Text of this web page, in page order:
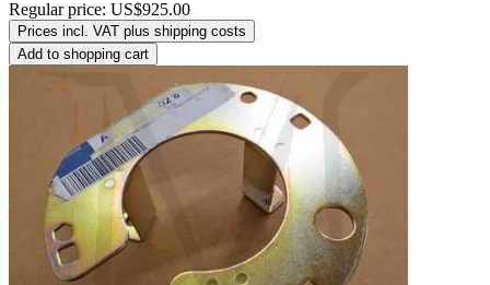
Regular price: US$925.00
Prices incl. VAT plus shipping costs
Add to shopping cart